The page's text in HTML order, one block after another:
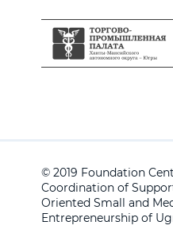
© 2019 Foundation
Coordination of
Oriented Small and
Entrepreneurship of